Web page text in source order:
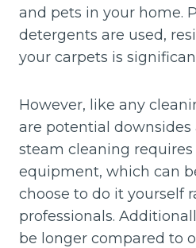
and pets in your home.
detergents are used,
your carpets is
However, like any
are potential downsides
steam cleaning requires
equipment, which can
choose to do it yourself
professionals.
be longer compared to